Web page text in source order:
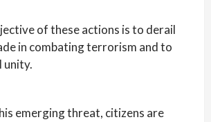
of these actions is to derail
in combating terrorism and to
unity.
emerging threat, citizens are